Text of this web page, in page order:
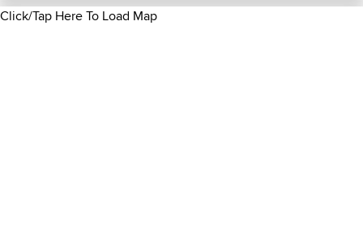
Click/Tap Here To Load Map